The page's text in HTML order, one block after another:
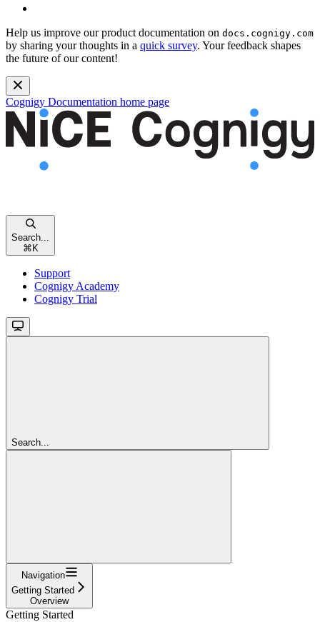
Help us improve our product documentation on docs.cognigy.com
by sharing your thoughts in a quick survey. Your feedback shapes
the future of our content!
Cognigy Documentation home page
Search...
⌘ K
Support
Cognigy Academy
Cognigy Trial
Search...
Navigation
Getting Started
Overview
Getting Started